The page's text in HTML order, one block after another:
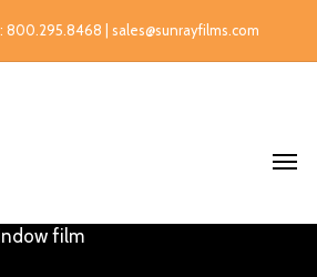
| sales@sunrayfilms.com